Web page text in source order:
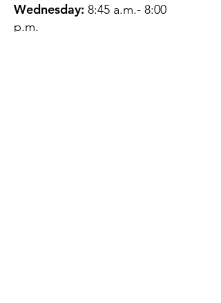
Wednesday: 8:45 a.m.- 8:00
p.m.